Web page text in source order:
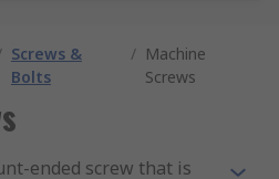
Screws &
Bolts
/ Machine
Screws
ended screw that is